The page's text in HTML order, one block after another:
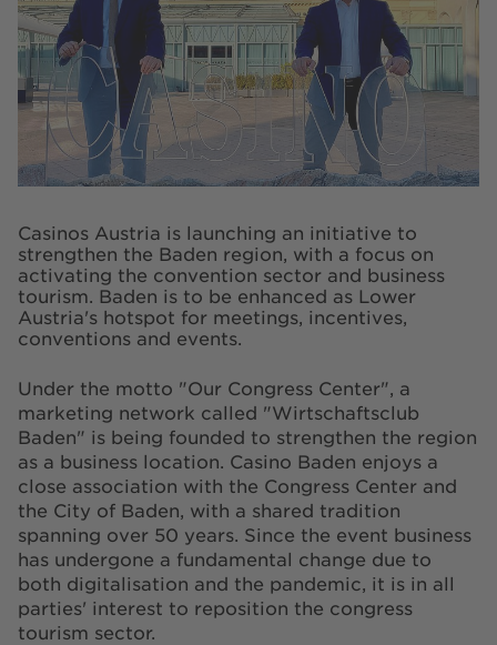
Casinos Austria is launching an initiative to
strengthen the Baden region, with a focus on
activating the convention sector and business
tourism. Baden is to be enhanced as Lower
Austria's hotspot for meetings, incentives,
conventions and events.
Under the motto "Our Congress Center", a
marketing network called "Wirtschaftsclub
Baden" is being founded to strengthen the region
as a business location. Casino Baden enjoys a
close association with the Congress Center and
the City of Baden, with a shared tradition
spanning over 50 years. Since the event business
has undergone a fundamental change due to
both digitalisation and the pandemic, it is in all
parties' interest to reposition the congress
tourism sector.